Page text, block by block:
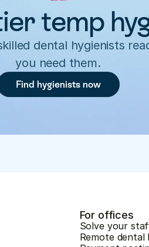
temp
dental hygienists
you need them.
Find hygienists now
For offices
Solve your
Remote dental